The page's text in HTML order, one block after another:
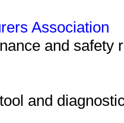
Association
and safety
and